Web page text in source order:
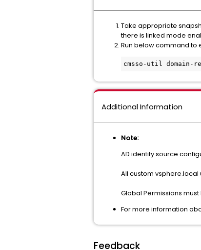
Take appropriate
there is linked mode
Run below command to
cmsso-util domain-
Additional Information
Note:
AD identity source
All custom
Global Permissions
For more information
Feedback